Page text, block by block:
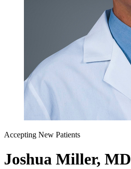
Accepting New Patients
Joshua Miller, MD